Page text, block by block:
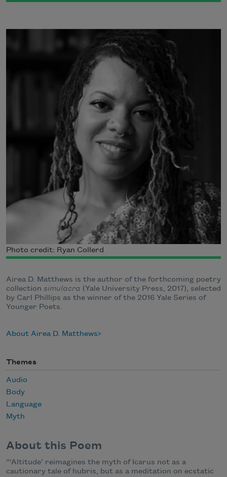
Photo credit: Ryan Collerd
Airea D. Matthews is the author of the forthcoming poetry
collection simulacra (Yale University Press, 2017), selected
by Carl Phillips as the winner of the 2016 Yale Series of
Younger Poets.
About Airea D. Matthews
Themes
Audio
Body
Language
Myth
About this Poem
“‘Altitude’ reimagines the myth of Icarus not as a
cautionary tale of hubris, but as a meditation on ecstatic